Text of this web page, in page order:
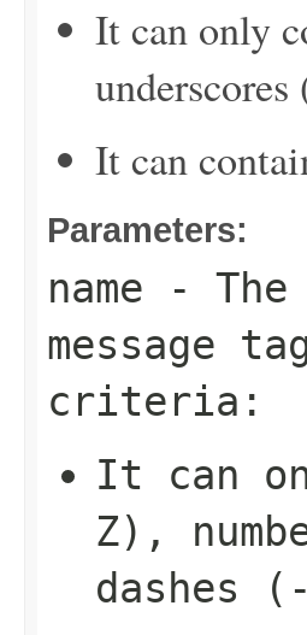
It can only
It can
Parameters:
name - The
message
criteria:
It can
Z),
dashes